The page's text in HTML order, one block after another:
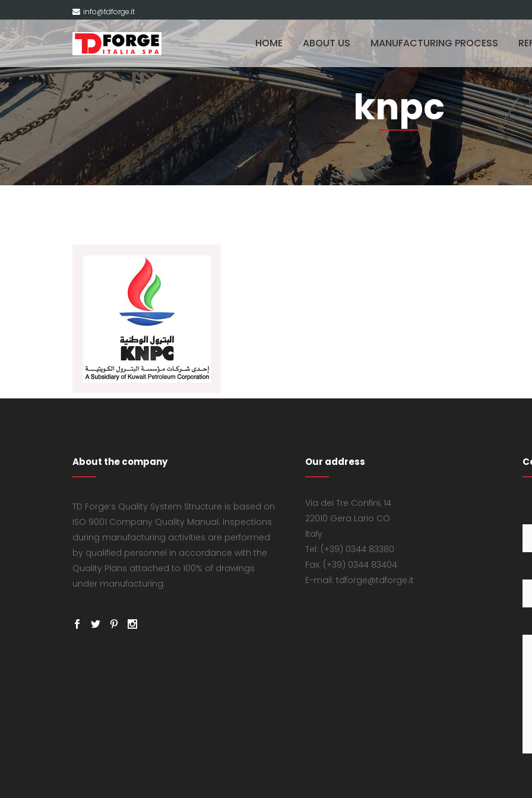
info@tdforge.it
HOME ABOUT US MANUFACTURING PROCESS
knpc
About the company
TD Forge’s Quality System Structure is based on
ISO 9001 Company Quality Manual. Inspections
during manufacturing activities are performed
by qualified personnel in accordance with the
Quality Plans attached to 100% of drawings
under manufacturing.
Our address
Via dei Tre Confini, 14
22010 Gera Lario CO
Italy
Tel: (+39) 0344 83380
Fax: (+39) 0344 83404
E-mail: tdforge@tdforge.it